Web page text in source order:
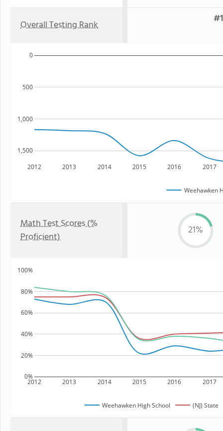
Overall Testing Rank
2012 2013 2014 2015 2016 2017
1,500
1,000
500
0
Weehawken
Math Test Scores (%
Proficient)
21%
2012 2013 2014 2015 2016 2017
0%
20%
40%
60%
80%
100%
Weehawken High School (NJ) State